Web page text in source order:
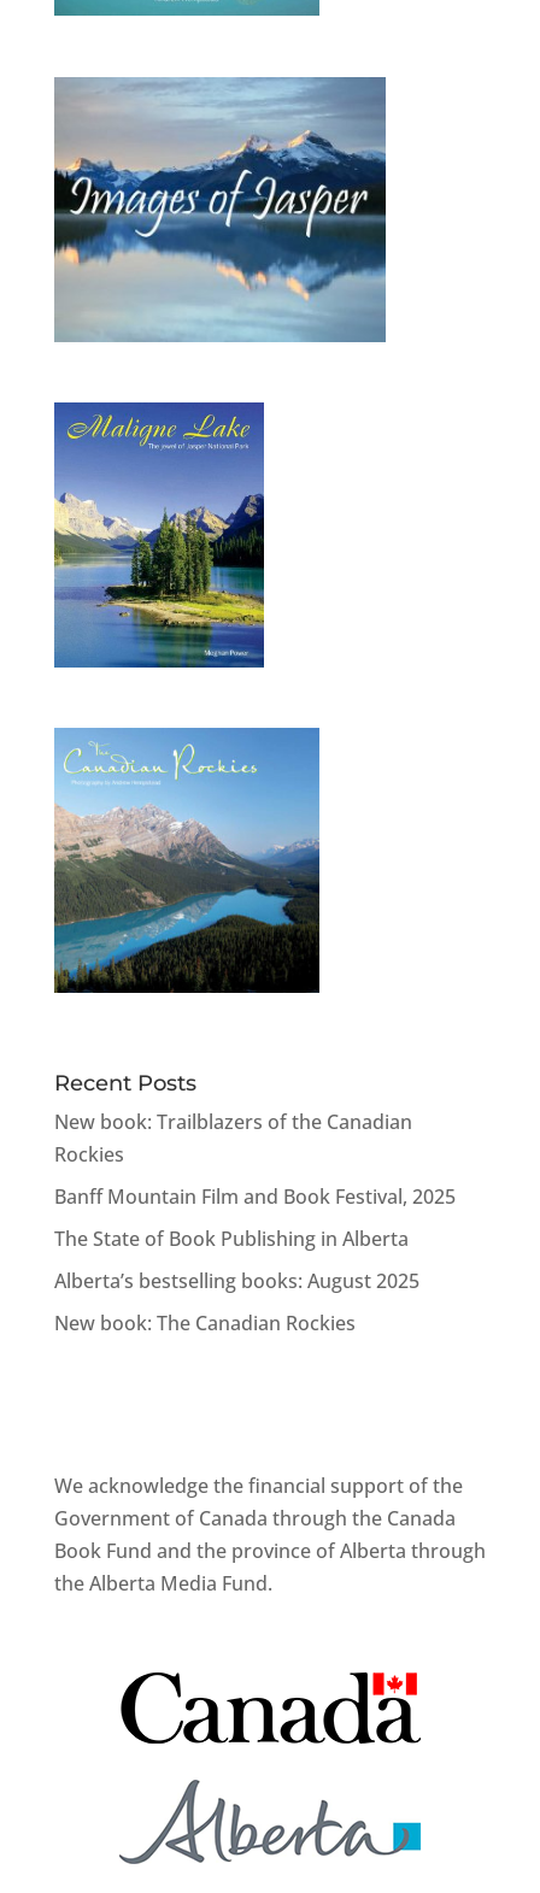
Recent Posts
New book: Trailblazers of the Canadian
Rockies
Banff Mountain Film and Book Festival, 2025
The State of Book Publishing in Alberta
Alberta’s bestselling books: August 2025
New book: The Canadian Rockies
We acknowledge the financial support of the
Government of Canada through the Canada
Book Fund and the province of Alberta through
the Alberta Media Fund.